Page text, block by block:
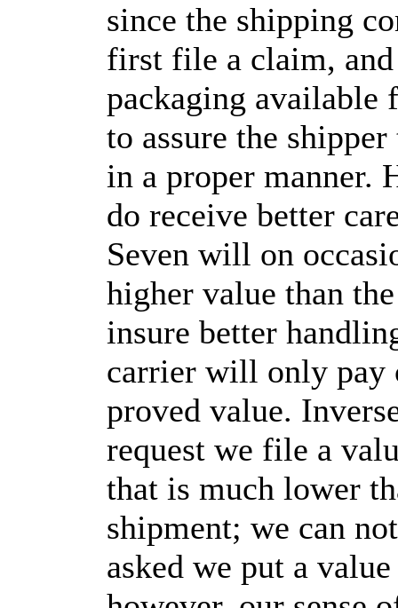
since the shipping
first file a claim,
packaging available
to assure the
in a proper manner.
do receive better
Seven will on
higher value than
insure better
carrier will only pay
proved value.
request we file a
that is much lower
shipment; we can
asked we put a